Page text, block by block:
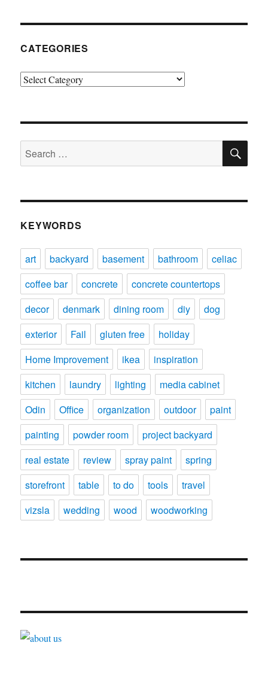
CATEGORIES
Categories
Search
for:
KEYWORDS
art backyard basement bathroom
celiac
coffee bar
concrete
concrete countertops
decor
denmark dining room diy
dog
exterior
Fail gluten free
holiday
Home Improvement
ikea
inspiration
kitchen
laundry lighting
media cabinet
Odin
Office organization outdoor
paint
painting
powder room
project backyard
real estate
review spray paint
spring
storefront
table to do tools
travel
vizsla
wedding wood woodworking